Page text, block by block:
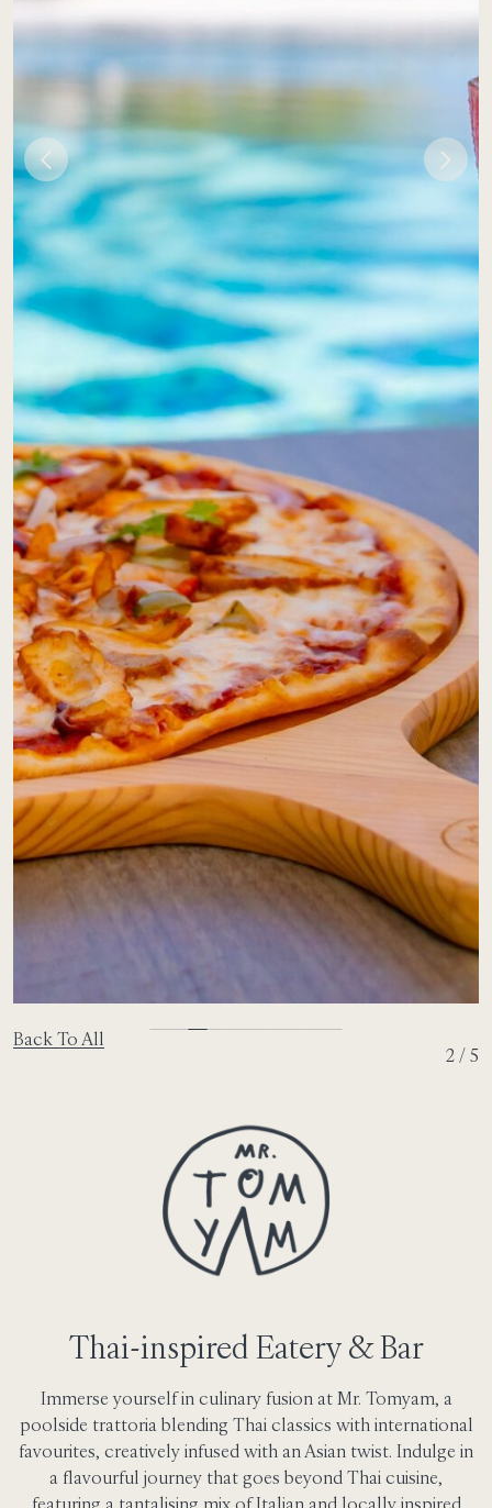
Back To All
2 / 5
Thai-inspired Eatery & Bar
Immerse yourself in culinary fusion at Mr. Tomyam, a
poolside trattoria blending Thai classics with international
favourites, creatively infused with an Asian twist. Indulge in
a flavourful journey that goes beyond Thai cuisine,